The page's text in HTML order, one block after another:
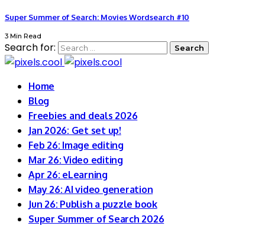
Super Summer of Search: Movies Wordsearch #10
3 Min Read
Search for:
Home
Blog
Freebies and deals 2026
Jan 2026: Get set up!
Feb 26: Image editing
Mar 26: Video editing
Apr 26: eLearning
May 26: AI video generation
Jun 26: Publish a puzzle book
Super Summer of Search 2026